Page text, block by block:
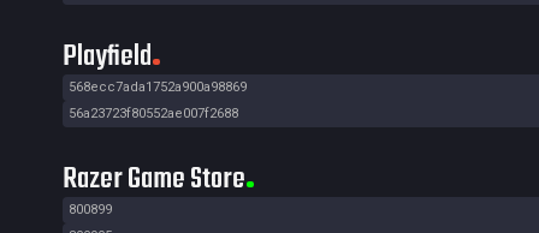
Playfield
568ecc7ada1752a900a98869
56a23723f80552ae007f2688
Razer Game Store
800899